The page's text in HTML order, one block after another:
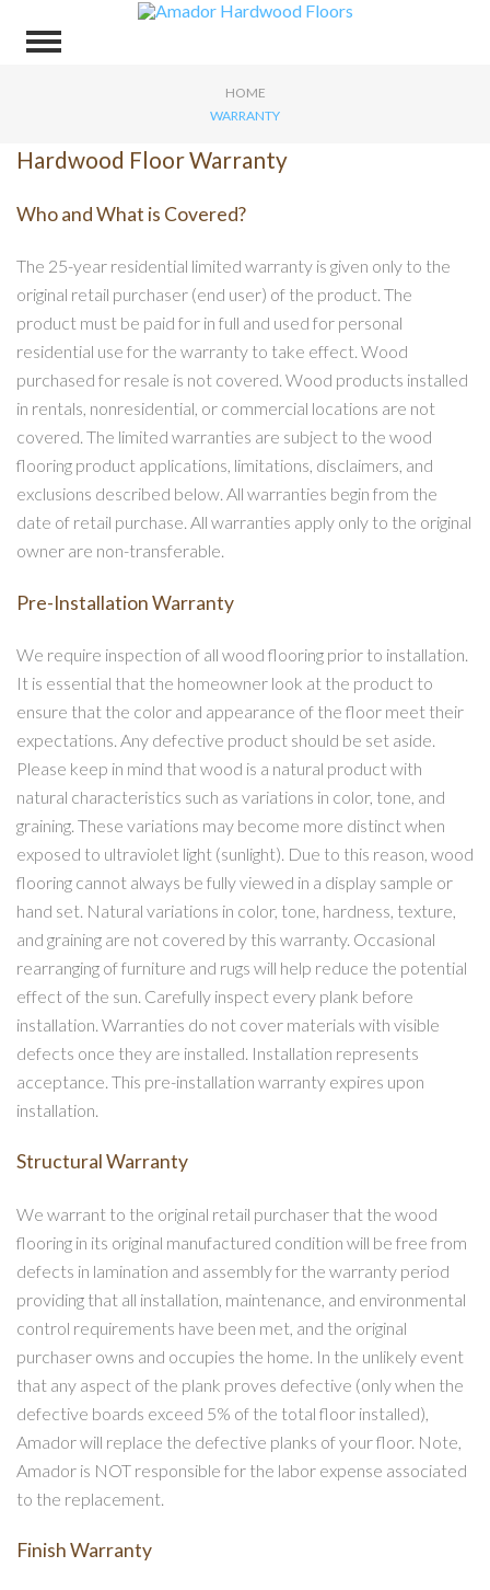
HOME
WARRANTY
Hardwood Floor Warranty
Who and What is Covered?
The 25-year residential limited warranty is given only to the
original retail purchaser (end user) of the product. The
product must be paid for in full and used for personal
residential use for the warranty to take effect. Wood
purchased for resale is not covered. Wood products installed
in rentals, nonresidential, or commercial locations are not
covered. The limited warranties are subject to the wood
flooring product applications, limitations, disclaimers, and
exclusions described below. All warranties begin from the
date of retail purchase. All warranties apply only to the original
owner are non-transferable.
Pre-Installation Warranty
We require inspection of all wood flooring prior to installation.
It is essential that the homeowner look at the product to
ensure that the color and appearance of the floor meet their
expectations. Any defective product should be set aside.
Please keep in mind that wood is a natural product with
natural characteristics such as variations in color, tone, and
graining. These variations may become more distinct when
exposed to ultraviolet light (sunlight). Due to this reason, wood
flooring cannot always be fully viewed in a display sample or
hand set. Natural variations in color, tone, hardness, texture,
and graining are not covered by this warranty. Occasional
rearranging of furniture and rugs will help reduce the potential
effect of the sun. Carefully inspect every plank before
installation. Warranties do not cover materials with visible
defects once they are installed. Installation represents
acceptance. This pre-installation warranty expires upon
installation.
Structural Warranty
We warrant to the original retail purchaser that the wood
flooring in its original manufactured condition will be free from
defects in lamination and assembly for the warranty period
providing that all installation, maintenance, and environmental
control requirements have been met, and the original
purchaser owns and occupies the home. In the unlikely event
that any aspect of the plank proves defective (only when the
defective boards exceed 5% of the total floor installed),
Amador will replace the defective planks of your floor. Note,
Amador is NOT responsible for the labor expense associated
to the replacement.
Finish Warranty